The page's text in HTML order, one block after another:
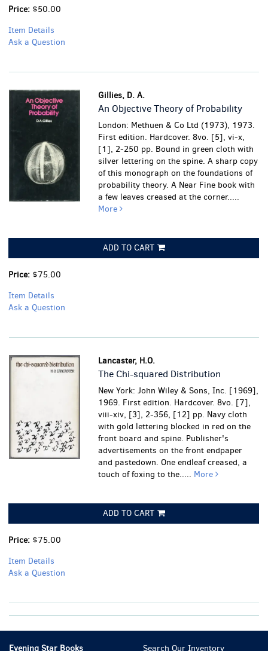
Price: $50.00
Item Details
Ask a Question
Gillies, D. A.
An Objective Theory of Probability
London: Methuen & Co Ltd (1973), 1973.
First edition. Hardcover. 8vo. [5], vi-x,
[1], 2-250 pp. Bound in green cloth with
silver lettering on the spine. A sharp copy
of this monograph on the foundations of
probability theory.A Near Fine book with
a few leaves creased at the corner.....
More
ADD TO CART
Price: $75.00
Item Details
Ask a Question
Lancaster, H.O.
The Chi-squared Distribution
New York: John Wiley & Sons, Inc. [1969],
1969. First edition. Hardcover. 8vo. [7],
viii-xiv, [3], 2-356, [12] pp. Navy cloth
with gold lettering blocked in red on the
front board and spine. Publisher's
advertisements on the front endpaper
and pastedown.One endleaf creased, a
touch of foxing to the..... More
ADD TO CART
Price: $75.00
Item Details
Ask a Question
Evening Star Books Search Our Inventory